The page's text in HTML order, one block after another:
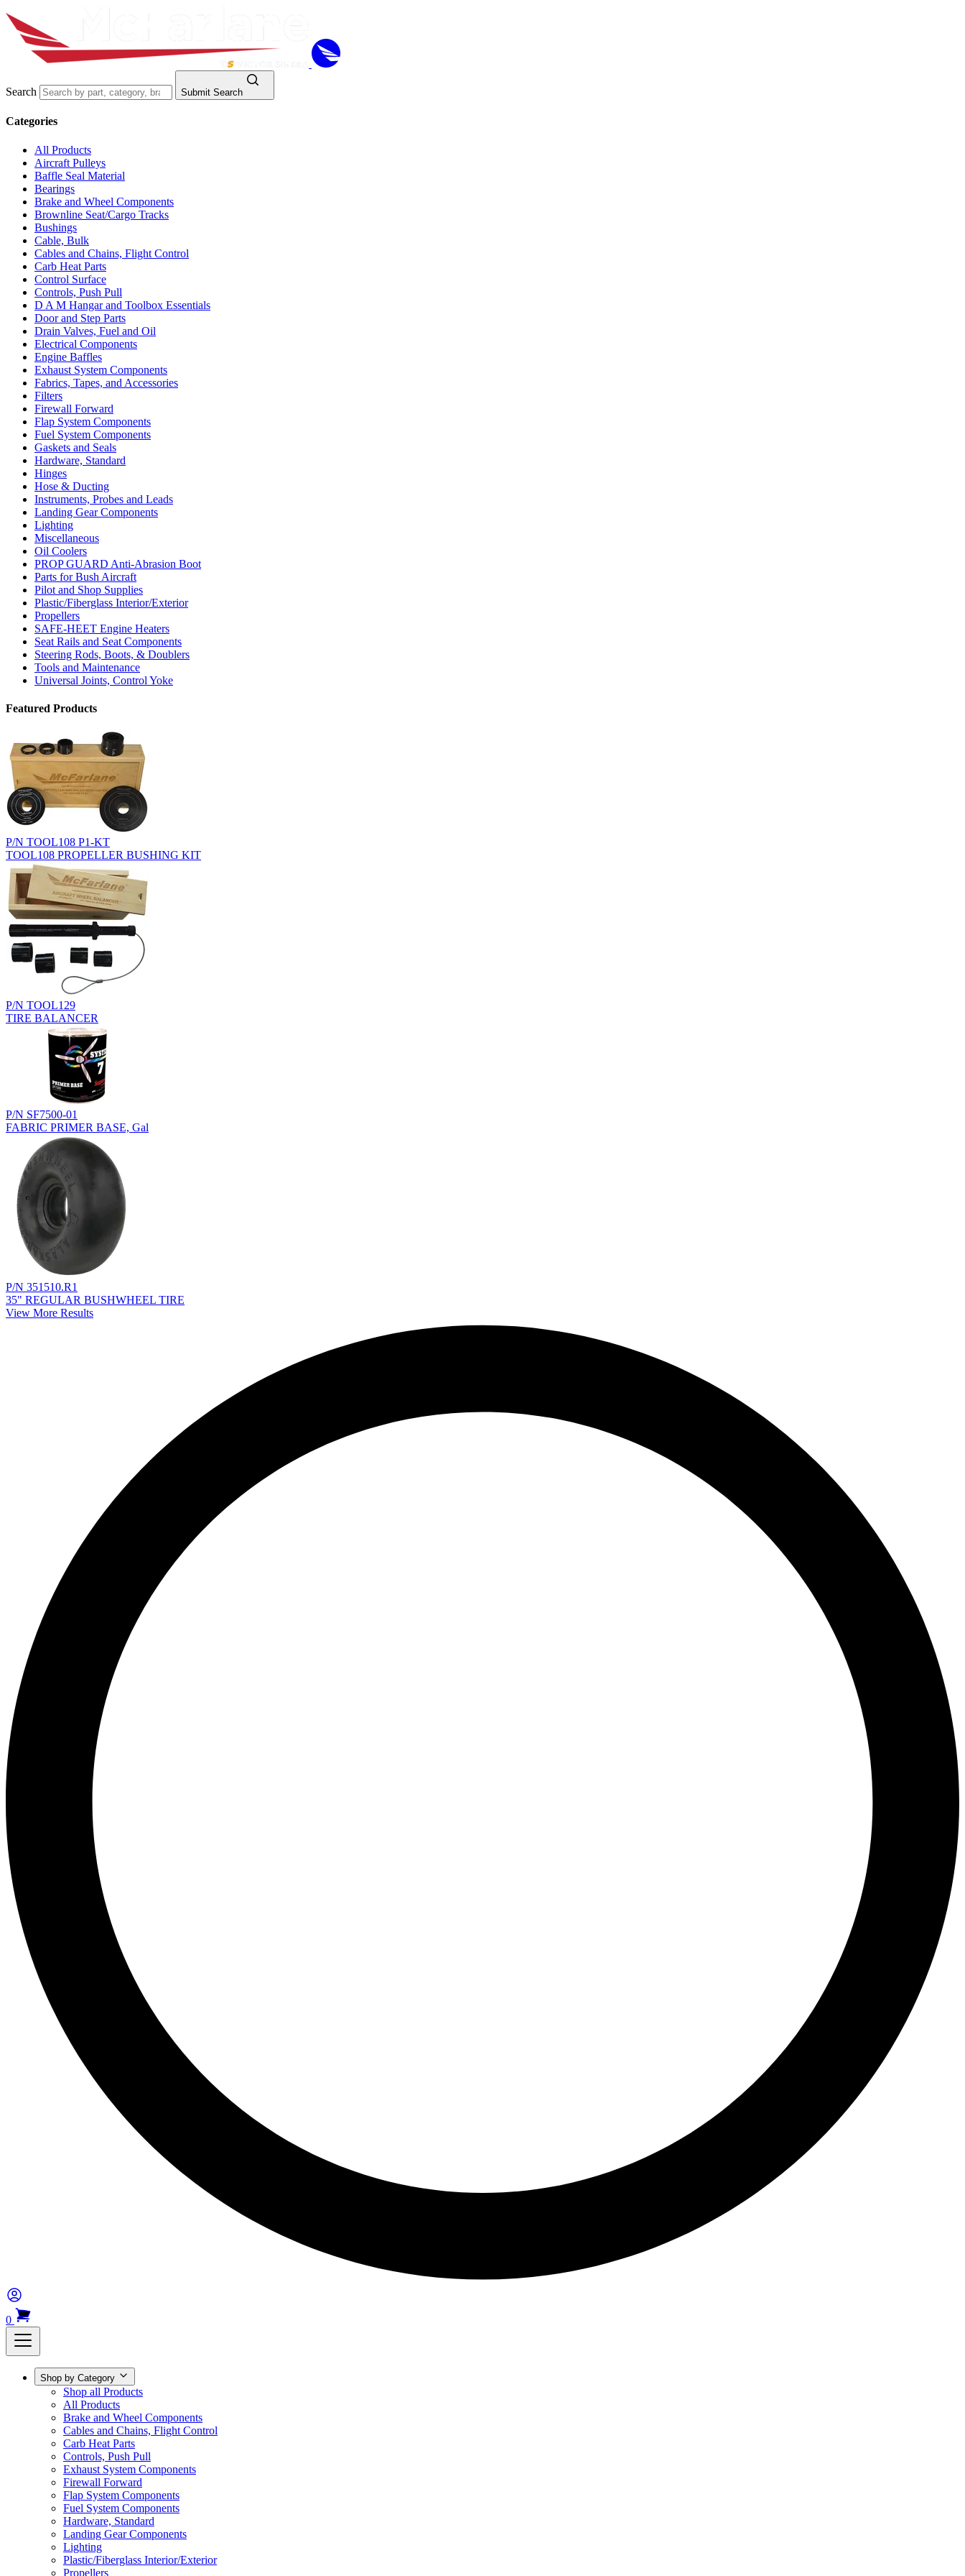
Search Submit Search
Categories
All Products
Aircraft Pulleys
Baffle Seal Material
Bearings
Brake and Wheel Components
Brownline Seat/Cargo Tracks
Bushings
Cable, Bulk
Cables and Chains, Flight Control
Carb Heat Parts
Control Surface
Controls, Push Pull
D A M Hangar and Toolbox Essentials
Door and Step Parts
Drain Valves, Fuel and Oil
Electrical Components
Engine Baffles
Exhaust System Components
Fabrics, Tapes, and Accessories
Filters
Firewall Forward
Flap System Components
Fuel System Components
Gaskets and Seals
Hardware, Standard
Hinges
Hose & Ducting
Instruments, Probes and Leads
Landing Gear Components
Lighting
Miscellaneous
Oil Coolers
PROP GUARD Anti-Abrasion Boot
Parts for Bush Aircraft
Pilot and Shop Supplies
Plastic/Fiberglass Interior/Exterior
Propellers
SAFE-HEET Engine Heaters
Seat Rails and Seat Components
Steering Rods, Boots, & Doublers
Tools and Maintenance
Universal Joints, Control Yoke
Featured Products
P/N TOOL108 P1-KT
TOOL108 PROPELLER BUSHING KIT
P/N TOOL129
TIRE BALANCER
P/N SF7500-01
FABRIC PRIMER BASE, Gal
P/N 351510.R1
35" REGULAR BUSHWHEEL TIRE
View More Results
0
Shop by Category
Shop all Products
All Products
Brake and Wheel Components
Cables and Chains, Flight Control
Carb Heat Parts
Controls, Push Pull
Exhaust System Components
Firewall Forward
Flap System Components
Fuel System Components
Hardware, Standard
Landing Gear Components
Lighting
Plastic/Fiberglass Interior/Exterior
Propellers